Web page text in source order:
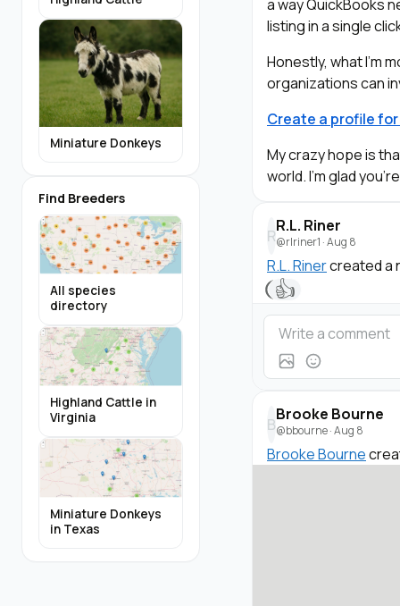
Miniature Donkeys
Find Breeders
All species
directory
Highland Cattle in
Virginia
Miniature Donkeys
in Texas
a way QuickBooks
listing in a single
Honestly, what I’m
organizations can
Create a profile
My crazy hope is
world. I’m glad
R
R.L. Riner
@rlriner1 ·Aug 8
R.L. Rinercreated a
👍
B
Brooke Bourne
@bbourne·Aug 8
Brooke Bourne